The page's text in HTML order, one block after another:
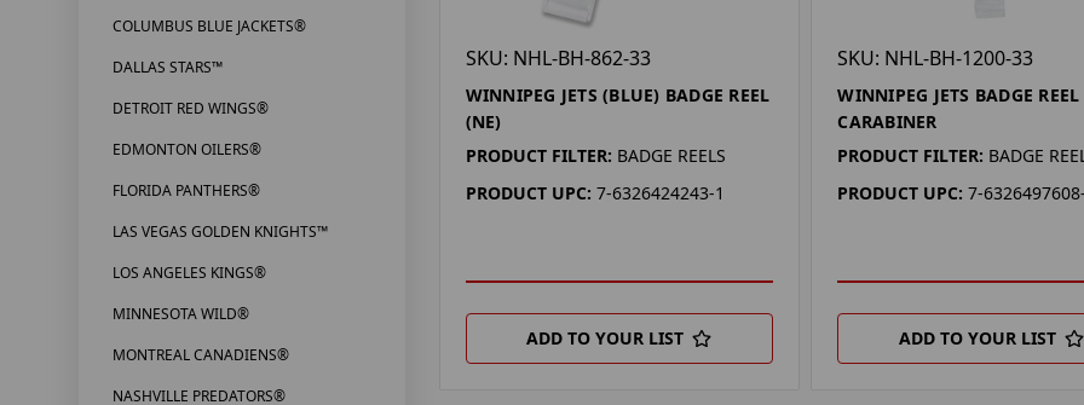
COLUMBUS BLUE JACKETS®
DALLAS STARS™
DETROIT RED WINGS®
EDMONTON OILERS®
FLORIDA PANTHERS®
LAS VEGAS GOLDEN KNIGHTS™
LOS ANGELES KINGS®
MINNESOTA WILD®
MONTREAL CANADIENS®
NASHVILLE PREDATORS®
SKU: NHL-BH-862-33
WINNIPEG JETS (BLUE) BADGE REEL
(NE)
PRODUCT FILTER: BADGE REELS
PRODUCT UPC: 7-6326424243-1
ADD TO YOUR LIST
SKU: NHL-BH-1200-33
WINNIPEG JETS BADGE REEL
CARABINER
PRODUCT FILTER: BADGE
PRODUCT UPC: 7-
ADD TO YOUR LIST